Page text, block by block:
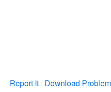
Report It Download